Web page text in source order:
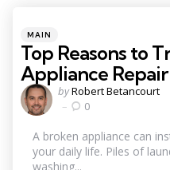
Categories
Posted
in
MAIN
Top Reasons to
Appliance
Posted
by
byRobert Betancourt
0
A broken appliance can
your daily life. Piles of
washing...